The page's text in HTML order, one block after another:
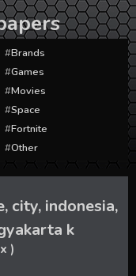
Brands
Games
Movies
Space
Fortnite
Other
city, indonesia,
k
)